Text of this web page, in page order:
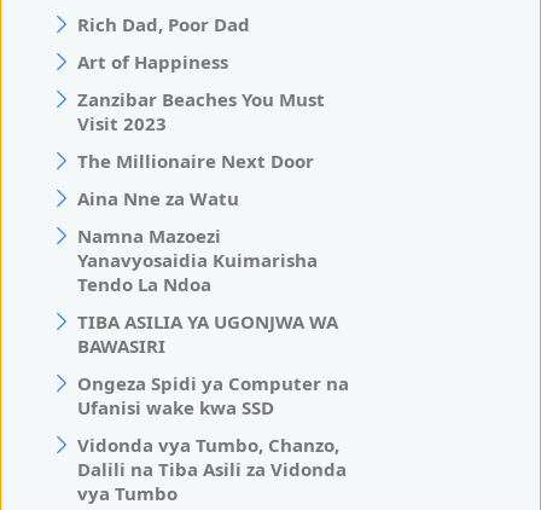
Rich Dad, Poor Dad
Art of Happiness
Zanzibar Beaches You Must
Visit 2023
The Millionaire Next Door
Aina Nne za Watu
Namna Mazoezi
Yanavyosaidia Kuimarisha
Tendo La Ndoa
TIBA ASILIA YA UGONJWA WA
BAWASIRI
Ongeza Spidi ya Computer na
Ufanisi wake kwa SSD
Vidonda vya Tumbo, Chanzo,
Dalili na Tiba Asili za Vidonda
vya Tumbo